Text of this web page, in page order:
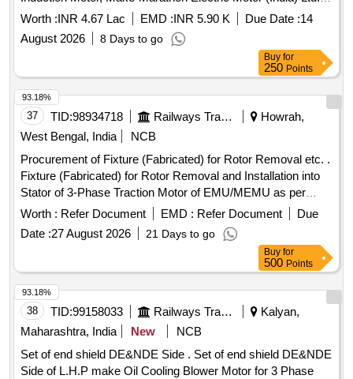
installed for dewatering of Quarry No. 2 and 3 under Kathara
Worth :INR 4.67 Lac EMD :INR 5.90 K Due Date :14
August 2026
8 Days to go
Buy for
250 Points
37 TID:98934718 Railways Transport Services
Howrah,
West Bengal, India
NCB
Procurement of Fixture (Fabricated) for Rotor Removal etc. .
Fixture (Fabricated) for Rotor Removal and Installation into
Stator of 3-Phase Traction Motor of EMU/MEMU as per
drawing No. : 3C/DEMU/P-37/2025 (SHEET 1 & 2) [
Warranty Period: 30 Months after the date of delivery ] ]
Worth : Refer Document EMD : Refer Document
Due
Date :27 August 2026 21 Days to go
93.18%
Buy for
500 Points
38 TID:99158033 Railways Transport Services
Kalyan,
Maharashtra, India
New
NCB
Set of end shield DE&NDE Side . Set of end shield DE&NDE
Side of L.H.P make Oil Cooling Blower Motor for 3 Phase
93.18%